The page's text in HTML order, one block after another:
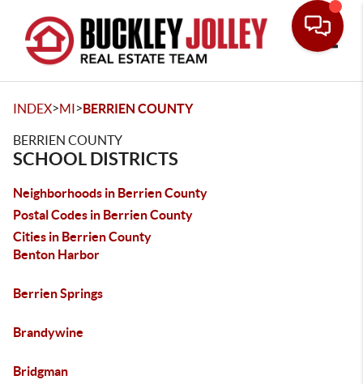
INDEX>MI>BERRIEN COUNTY
BERRIEN COUNTY
SCHOOL DISTRICTS
Neighborhoods in Berrien County
Postal Codes in Berrien County
Cities in Berrien County
Benton Harbor
Berrien Springs
Brandywine
Bridgman